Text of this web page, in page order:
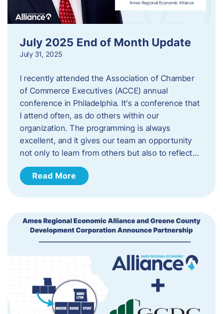
July 2025 End of Month Update
July 31, 2025
I recently attended the Association of Chamber
of Commerce Executives (ACCE) annual
conference in Philadelphia. It’s a conference that
I attend often, as do others within our
organization. The programming is always
excellent, and it gives our team an opportunity
not only to learn from others but also to reflect…
Read More